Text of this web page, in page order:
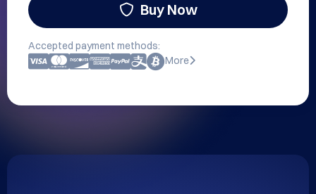
Buy Now
Accepted payment methods:
More